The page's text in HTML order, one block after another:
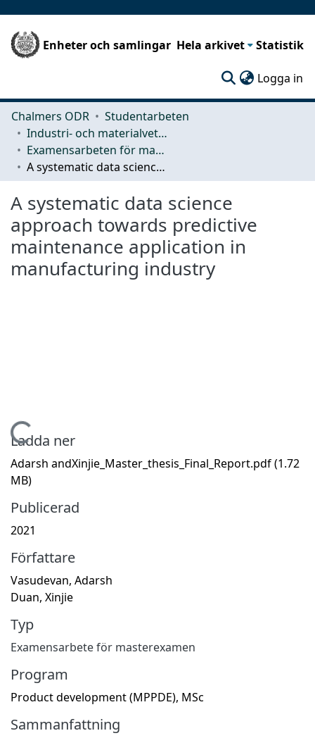
Enheter och samlingar Hela arkivet Statistik
Logga in
Chalmers ODR
Studentarbeten
Industri- och materialvetenskap (IMS)
Examensarbeten för masterexamen
A systematic data science approach towards predictive maintenance application in manufacturing industry
A systematic data science
approach towards predictive
maintenance application in
manufacturing industry
Hämtar...
Ladda ner
Adarsh andXinjie_Master_thesis_Final_Report.pdf(1.72
MB)
Publicerad
2021
Författare
Vasudevan, Adarsh
Duan, Xinjie
Typ
Examensarbete för masterexamen
Program
Product development (MPPDE), MSc
Sammanfattning